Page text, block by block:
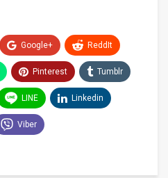
Google+ ReddIt
Pinterest Tumblr
LINE Linkedin
Viber